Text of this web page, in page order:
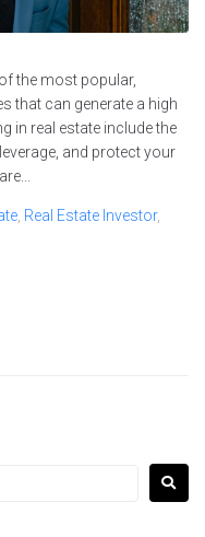
the most popular,
that can generate a high
in real estate include the
and protect your
Real Estate Investor,